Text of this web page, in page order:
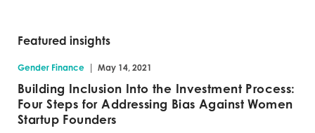
Featured insights
Gender Finance | May 14, 2021
Building Inclusion Into the Investment Process:
Four Steps for Addressing Bias Against Women
Startup Founders